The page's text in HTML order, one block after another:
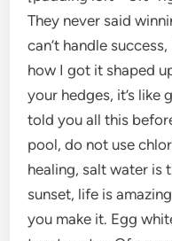
They never said
can’t handle
how I got it shaped
your hedges, it’s like
told you all this
pool, do not use
healing, salt water is
sunset, life is
you make it. Egg